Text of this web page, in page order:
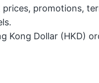
prices, promotions,
Dollar (HKD)